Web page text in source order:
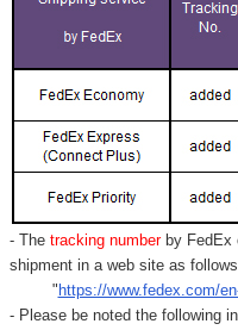
- Thetracking number by FedEx
shipment in a web site as
" https://www.fedex.com/
- Please be noted the following